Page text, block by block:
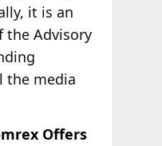
it is an
the Advisory
the media
Offers